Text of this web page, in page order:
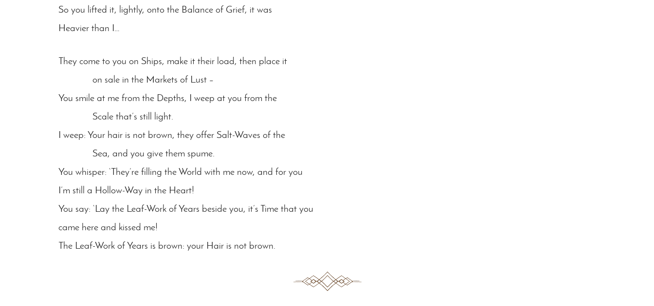
So you lifted it, lightly, onto the Balance of Grief, it was
Heavier than I…
They come to you on Ships, make it their load, then place it
on sale in the Markets of Lust –
You smile at me from the Depths, I weep at you from the
Scale that’s still light.
I weep: Your hair is not brown, they offer Salt-Waves of the
Sea, and you give them spume.
You whisper: ‘They’re filling the World with me now, and for you
I’m still a Hollow-Way in the Heart!
You say: ‘Lay the Leaf-Work of Years beside you, it’s Time that you
came here and kissed me!
The Leaf-Work of Years is brown: your Hair is not brown.